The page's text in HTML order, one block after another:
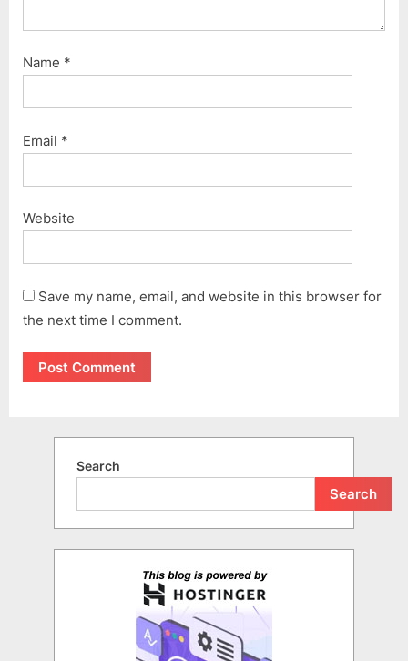
Name *
Email *
Website
Save my name, email, and website in this browser for
the next time I comment.
Search
Search